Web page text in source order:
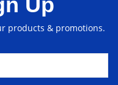
products & promotions.